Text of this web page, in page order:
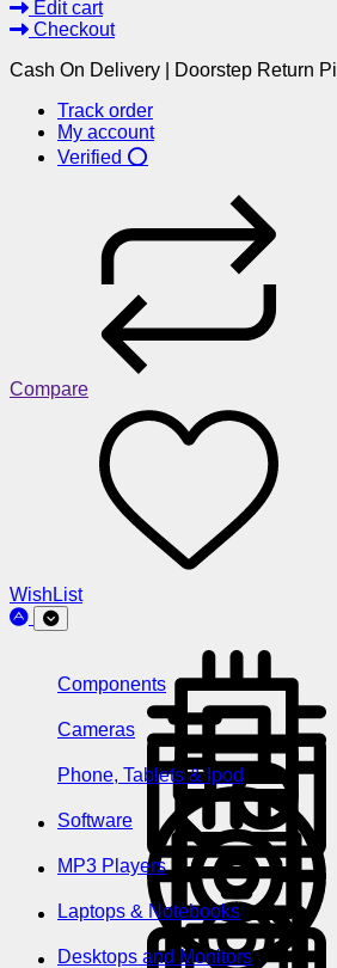
Edit cart
Checkout
Cash On Delivery | Doorstep Return
Track order
My account
Verified ⭕
Compare
WishList
Components
Cameras
Phone, Tablets & Ipod
Software
MP3 Players
Laptops & Notebooks
Desktops and Monitors